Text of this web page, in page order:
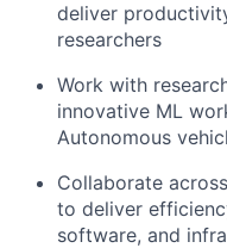
deliver
researchers
Work with
innovative ML
Autonomous
Collaborate
to deliver
software, and